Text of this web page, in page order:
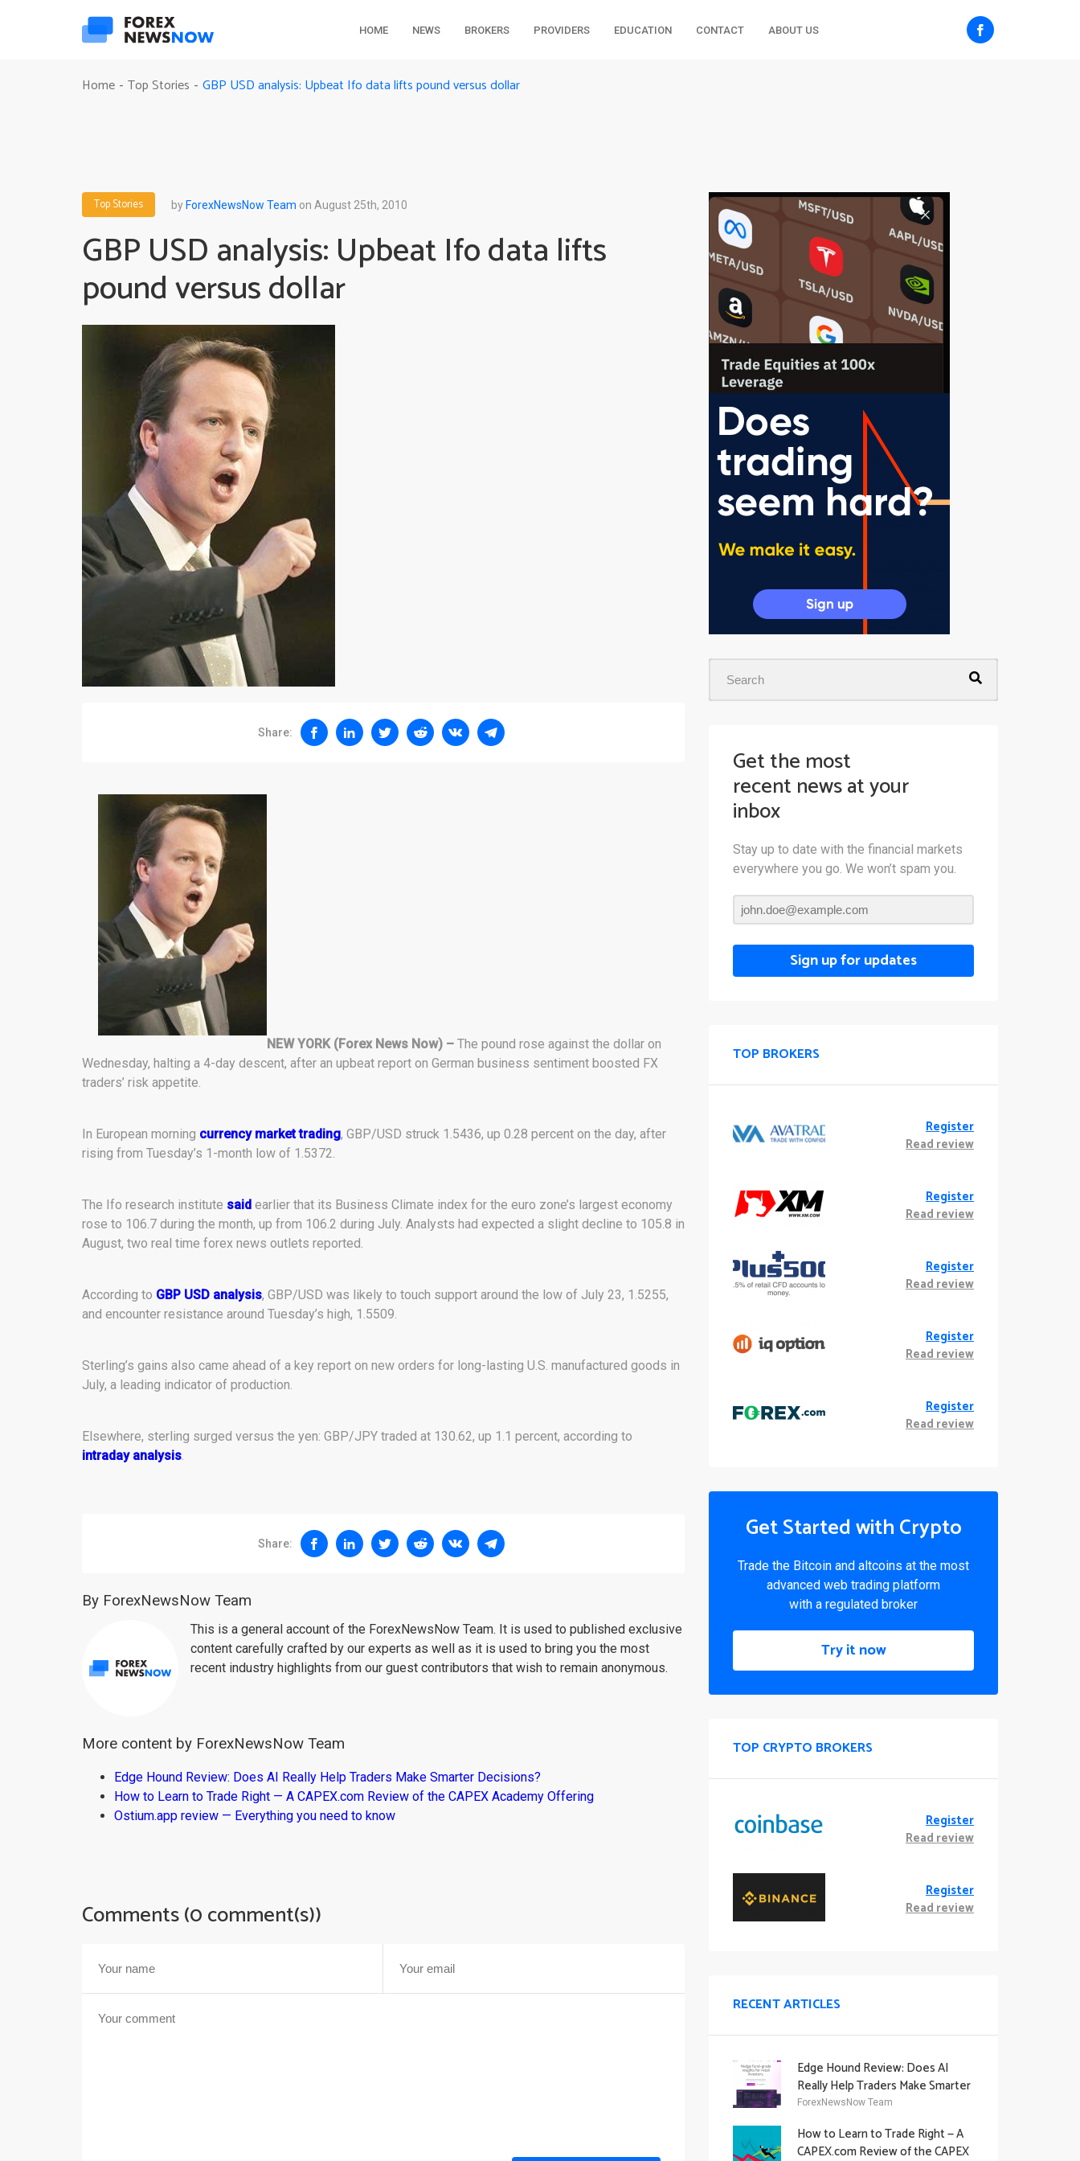
HOME NEWS BROKERS PROVIDERS EDUCATION CONTACT ABOUT US
Home - Top Stories - GBP USD analysis: Upbeat Ifo data lifts pound versus dollar
Top Stories byForexNewsNow Team on August 25th, 2010
GBP USD analysis: Upbeat Ifo data lifts
pound versus dollar
Share:
NEW YORK (Forex News Now) – The pound rose against the dollar on
Wednesday, halting a 4-day descent, after an upbeat report on German business sentiment boosted FX
traders’ risk appetite.
In European morning currency market trading, GBP/USD struck 1.5436, up 0.28 percent on the day, after
rising from Tuesday’s 1-month low of 1.5372.
The Ifo research institute said earlier that its Business Climate index for the euro zone’s largest economy
rose to 106.7 during the month, up from 106.2 during July. Analysts had expected a slight decline to 105.8 in
August, two real time forex news outlets reported.
According to GBP USD analysis, GBP/USD was likely to touch support around the low of July 23, 1.5255,
and encounter resistance around Tuesday’s high, 1.5509.
Sterling’s gains also came ahead of a key report on new orders for long-lasting U.S. manufactured goods in
July, a leading indicator of production.
Elsewhere, sterling surged versus the yen: GBP/JPY traded at 130.62, up 1.1 percent, according to
intraday analysis.
Share:
By ForexNewsNow Team
This is a general account of the ForexNewsNow Team. It is used to published exclusive
content carefully crafted by our experts as well as it is used to bring you the most
recent industry highlights from our guest contributors that wish to remain anonymous.
More content by ForexNewsNow Team
Edge Hound Review: Does AI Really Help Traders Make Smarter Decisions?
How to Learn to Trade Right — A CAPEX.com Review of the CAPEX Academy Offering
Ostium.app review — Everything you need to know
Comments (0 comment(s))
Get the most
recent news at your
inbox
Stay up to date with the financial markets
everywhere you go. We won’t spam you.
Sign up for updates
TOP BROKERS
Register
Read review
Register
Read review
Register
Read review
Register
Read review
Register
Read review
Get Started with Crypto
Trade the Bitcoin and altcoins at the most
advanced web trading platform
with a regulated broker
Try it now
TOP CRYPTO BROKERS
Register
Read review
Register
Read review
RECENT ARTICLES
Edge Hound Review: Does AI
Really Help Traders Make Smarter
Decisions?
ForexNewsNow Team
How to Learn to Trade Right — A
CAPEX.com Review of the CAPEX